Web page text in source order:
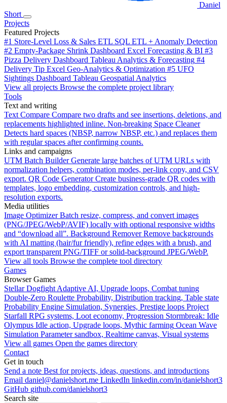
Daniel
Short
Projects
Featured Projects
#1 Store-Level Loss & Sales ETL SQL ETL + Anomaly Detection
#2 Empty-Package Shrink Dashboard Excel Forecasting & BI #3
Pizza Delivery Dashboard Tableau Analytics & Forecasting #4
Delivery Tip Excel Geo-Analytics & Optimization #5 UFO
Sightings Dashboard Tableau Geospatial Analytics
View all projects Browse the complete project library
Tools
Text and writing
Text Compare Compare two drafts and see insertions, deletions, and
replacements highlighted inline. Non-breaking Space Cleaner
Detects hard spaces (NBSP, narrow NBSP, etc.) and replaces them
with regular spaces after confirming counts.
Links and campaigns
UTM Batch Builder Generate large batches of UTM URLs with
normalization helpers, combination modes, per-link copy, and CSV
export. QR Code Generator Create business-grade QR codes with
templates, logo embedding, customization controls, and high-
resolution exports.
Media utilities
Image Optimizer Batch resize, compress, and convert images
(PNG/JPEG/WebP/AVIF) locally with optional responsive widths
and “download all”. Background Remover Remove backgrounds
with AI matting (hair/fur friendly), refine edges with a brush, and
export transparent PNG/TIFF or solid-background JPEG/WebP.
View all tools Browse the complete tool directory
Games
Browser Games
Stellar Dogfight Adaptive AI, Upgrade loops, Combat tuning
Double-Zero Roulette Probability, Distribution tracking, Table state
Probability Engine Simulation, Synergies, Prestige loops Project
Starfall RPG systems, Loot economy, Progression Stormbreak: Idle
Olympus Idle action, Upgrade loops, Mythic farming Ocean Wave
Simulation Parameter sandbox, Realtime canvas, Visual systems
View all games Open the games directory
Contact
Get in touch
Send a note Best for projects, ideas, questions, and introductions
Email daniel@danielshort.me LinkedIn linkedin.com/in/danielshort3
GitHub github.com/danielshort3
Search site